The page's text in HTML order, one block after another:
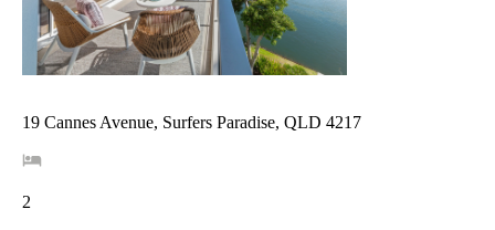
19 Cannes Avenue, Surfers Paradise, QLD 4217
2